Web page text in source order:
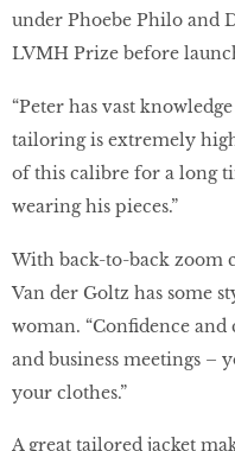
under Phoebe Philo and
LVMH Prize before
“Peter has vast
tailoring is extremely
of this calibre for a long
wearing his pieces.”
With back-to-back zoom
Van der Goltz has some
woman. “Confidence
and business meetings –
your clothes.”
A great tailored jacket